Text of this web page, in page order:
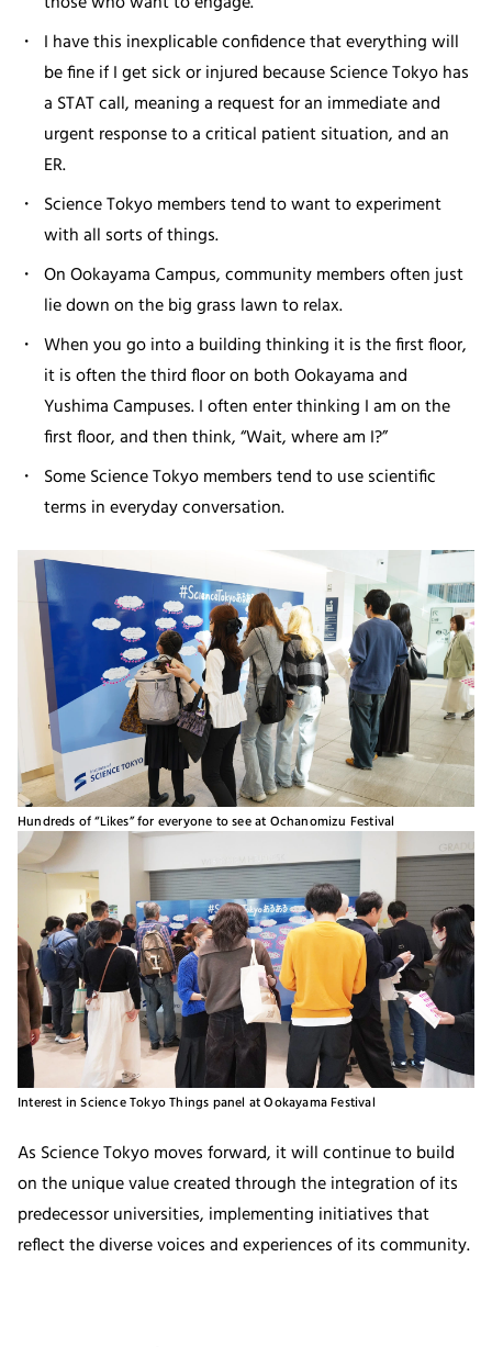
I have this inexplicable confidence that everything will
be fine if I get sick or injured because Science Tokyo has
a STAT call, meaning a request for an immediate and
urgent response to a critical patient situation, and an
ER.
Science Tokyo members tend to want to experiment
with all sorts of things.
On Ookayama Campus, community members often just
lie down on the big grass lawn to relax.
When you go into a building thinking it is the first floor,
it is often the third floor on both Ookayama and
Yushima Campuses. I often enter thinking I am on the
first floor, and then think, “Wait, where am I?”
Some Science Tokyo members tend to use scientific
terms in everyday conversation.
Hundreds of “Likes” for everyone to see at Ochanomizu Festival
Interest in Science Tokyo Things panel at Ookayama Festival
As Science Tokyo moves forward, it will continue to build
on the unique value created through the integration of its
predecessor universities, implementing initiatives that
reflect the diverse voices and experiences of its community.